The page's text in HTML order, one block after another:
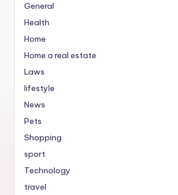
General
Health
Home
Home a real estate
Laws
lifestyle
News
Pets
Shopping
sport
Technology
travel